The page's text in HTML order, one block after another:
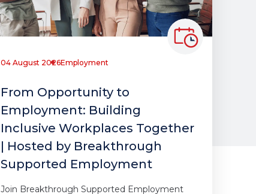
04 August 2026Employment
From Opportunity to
Employment: Building
Inclusive Workplaces Together
| Hosted by Breakthrough
Supported Employment
Join Breakthrough Supported Employment